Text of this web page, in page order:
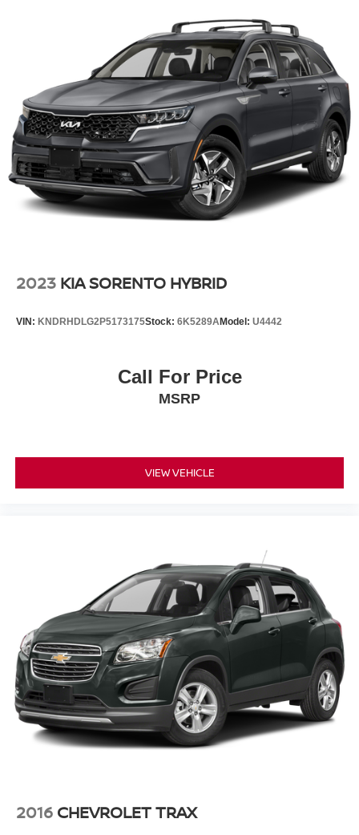
2023 KIA SORENTO HYBRID
VIN: KNDRHDLG2P5173175Stock: 6K5289AModel: U4442
Call For Price
MSRP
VIEW VEHICLE
2016 CHEVROLET TRAX